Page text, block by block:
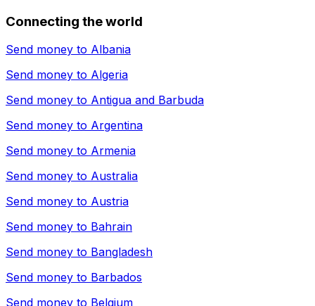
Connecting the world
Send money to Albania
Send money to Algeria
Send money to Antigua and Barbuda
Send money to Argentina
Send money to Armenia
Send money to Australia
Send money to Austria
Send money to Bahrain
Send money to Bangladesh
Send money to Barbados
Send money to Belgium